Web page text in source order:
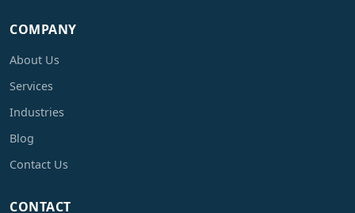
COMPANY
About Us
Services
Industries
Blog
Contact Us
CONTACT